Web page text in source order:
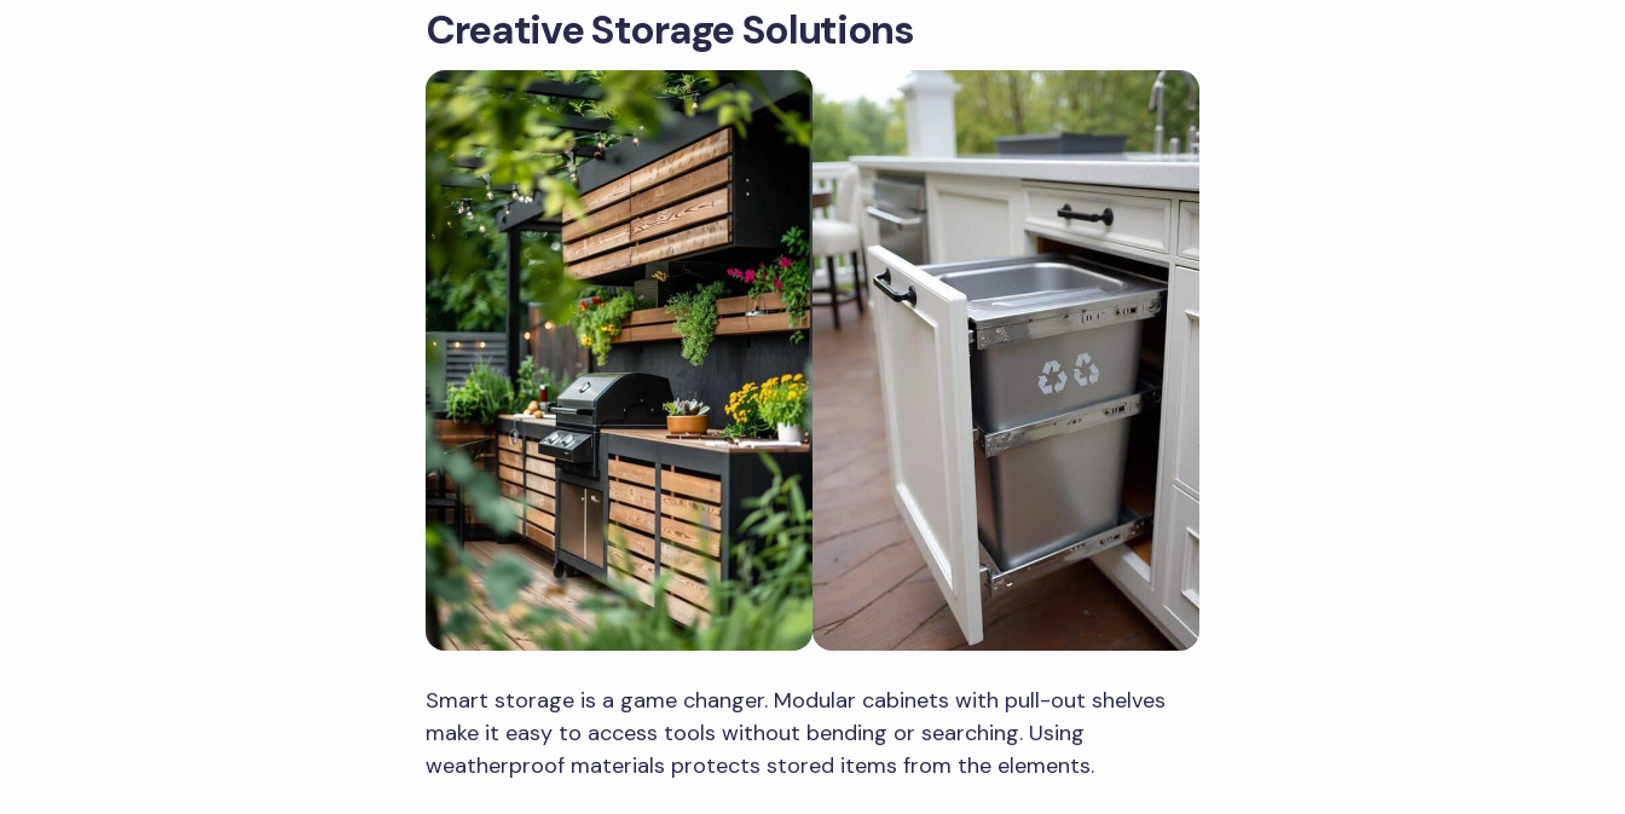
Creative Storage Solutions
Smart storage is a game changer. Modular cabinets with pull-out shelves
make it easy to access tools without bending or searching. Using
weatherproof materials protects stored items from the elements.